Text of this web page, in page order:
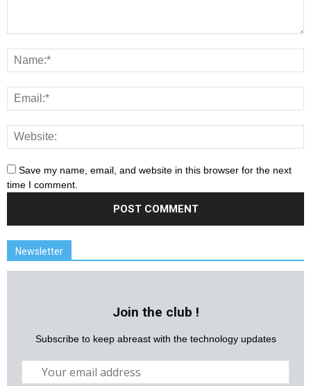
Save my name, email, and website in this browser for the next
time I comment.
Newsletter
Join the club !
Subscribe to keep abreast with the technology updates